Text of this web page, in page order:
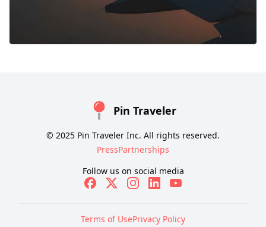
Pin Traveler
© 2025 Pin Traveler Inc. All rights reserved.
PressPartnerships
Follow us on social media
Terms of UsePrivacy Policy